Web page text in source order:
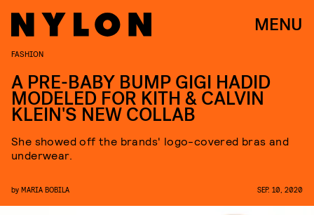
MENU
FASHION
A PRE-BABY BUMP GIGI HADID
MODELED FOR KITH & CALVIN
KLEIN'S NEW COLLAB
She showed off the brands' logo-covered bras and
underwear.
by MARIA BOBILA SEP. 10, 2020